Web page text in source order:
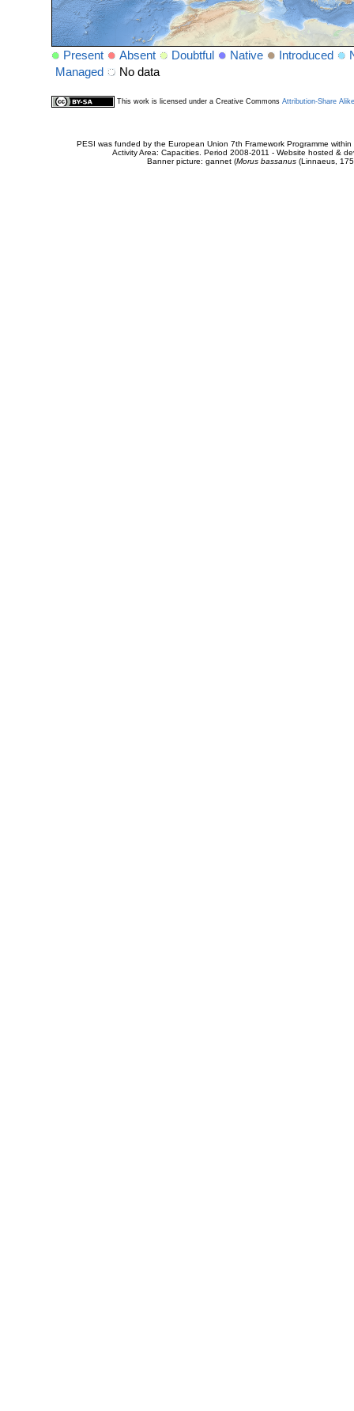
Present Absent Doubtful Native Introduced
Managed
No data
This work is licensed under a Creative Commons Attribution-Share
PESI was funded by the European Union 7th Framework Programme
Activity Area: Capacities. Period 2008-2011 - Website hosted &
Banner picture: gannet (Morus bassanus(Linnaeus,